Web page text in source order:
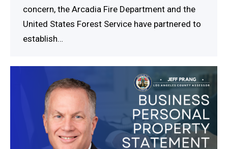
concern, the Arcadia Fire Department and the
United States Forest Service have partnered to
establish…